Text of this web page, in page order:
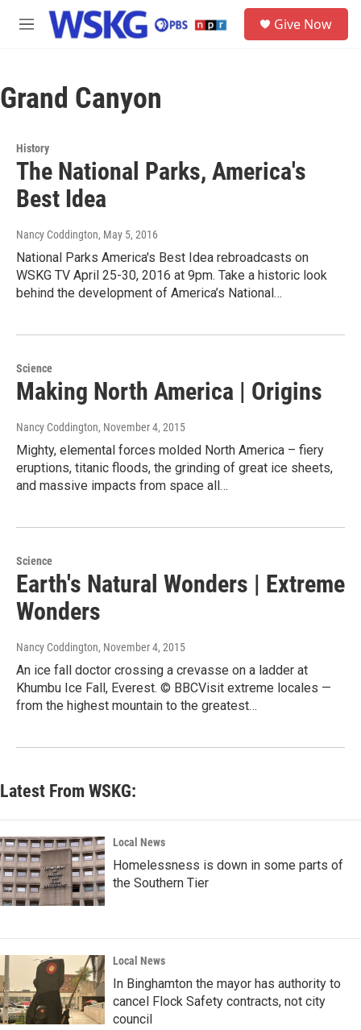
Skip to main content
M
Give Now
Grand Canyon
History
The National Parks, America's
Best Idea
Nancy Coddington, May 5, 2016
National Parks America's Best Idea rebroadcasts on
WSKG TV April 25-30, 2016 at 9pm. Take a historic look
behind the development of America’s National…
Science
Making North America | Origins
Nancy Coddington, November 4, 2015
Mighty, elemental forces molded North America – fiery
eruptions, titanic floods, the grinding of great ice sheets,
and massive impacts from space all…
Science
Earth's Natural Wonders | Extreme
Wonders
Nancy Coddington, November 4, 2015
An ice fall doctor crossing a crevasse on a ladder at
Khumbu Ice Fall, Everest. © BBCVisit extreme locales —
from the highest mountain to the greatest…
Latest From WSKG:
Local News
Homelessness is down in some parts of
the Southern Tier
Local News
In Binghamton the mayor has authority to
cancel Flock Safety contracts, not city
council